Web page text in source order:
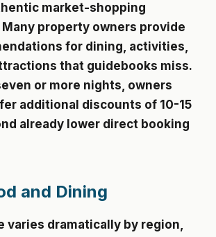
market-shopping
property owners provide
for dining, activities,
that guidebooks miss.
or more nights, owners
additional discounts of 10-15
already lower direct booking
and Dining
varies dramatically by region,